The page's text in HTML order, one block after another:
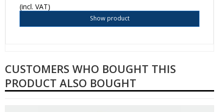
(incl. VAT)
Show product
CUSTOMERS WHO BOUGHT THIS
PRODUCT ALSO BOUGHT